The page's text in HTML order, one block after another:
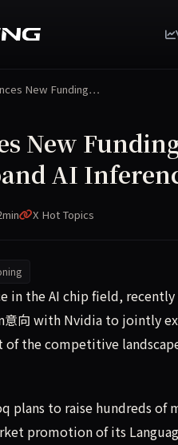
New Funding…
New
AI
X Hot Topics
the AI chip field, has
in the AI chip field,
意向 with Nvidia to jointly
of the competitive
plans to raise hundreds
promotion of its